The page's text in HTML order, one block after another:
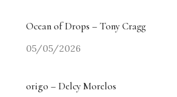
Ocean of Drops – Tony Cragg
05/05/2026
origo – Delcy Morelos